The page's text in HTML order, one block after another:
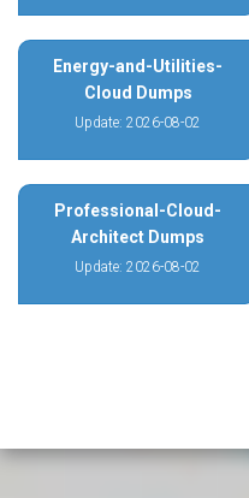
Energy-and-Utilities-
Cloud Dumps
Update: 2026-08-02
Professional-Cloud-
Architect Dumps
Update: 2026-08-02